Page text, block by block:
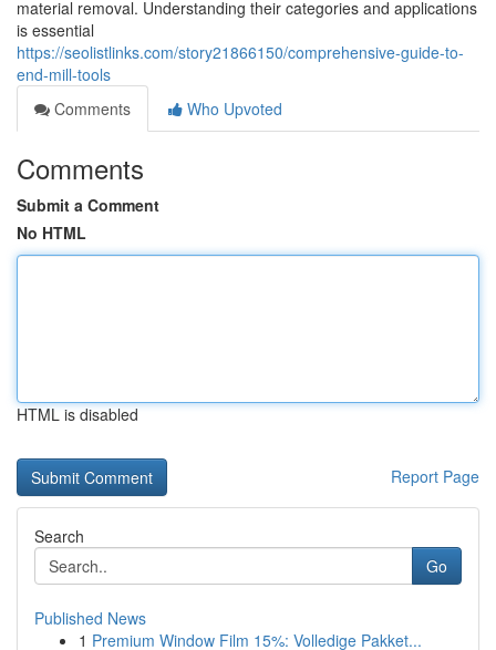
material removal. Understanding their categories and applications
is essential
https://seolistlinks.com/story21866150/comprehensive-guide-to-
end-mill-tools
Comments
Who Upvoted
Comments
Submit a Comment
No HTML
HTML is disabled
Report Page
Search
Go
Published News
1 Premium Window Film 15%: Volledige Pakket...